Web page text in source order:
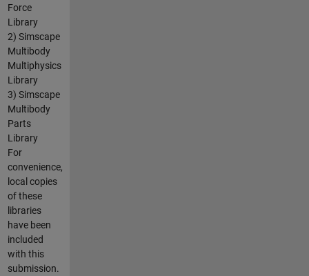
Force
Library
2) Simscape
Multibody
Multiphysics
Library
3) Simscape
Multibody
Parts
Library
For
convenience,
local copies
of these
libraries
have been
included
with this
submission.